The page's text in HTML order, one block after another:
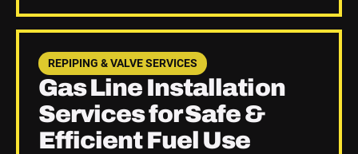
REPIPING & VALVE SERVICES
Gas Line Installation
Services for Safe &
Efficient Fuel Use